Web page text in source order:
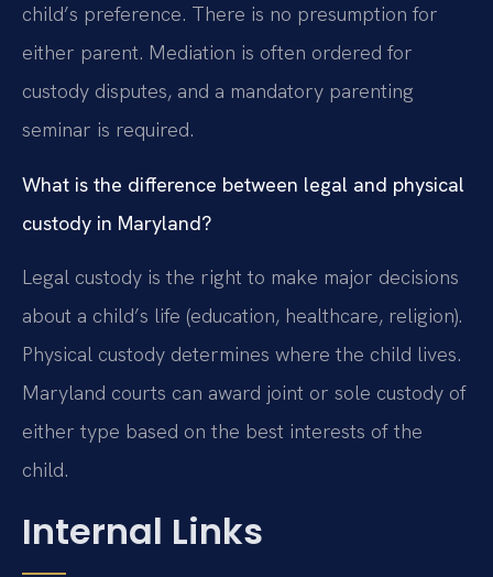
child’s preference. There is no presumption for
either parent. Mediation is often ordered for
custody disputes, and a mandatory parenting
seminar is required.
What is the difference between legal and physical
custody in Maryland?
Legal custody is the right to make major decisions
about a child’s life (education, healthcare, religion).
Physical custody determines where the child lives.
Maryland courts can award joint or sole custody of
either type based on the best interests of the
child.
Internal Links